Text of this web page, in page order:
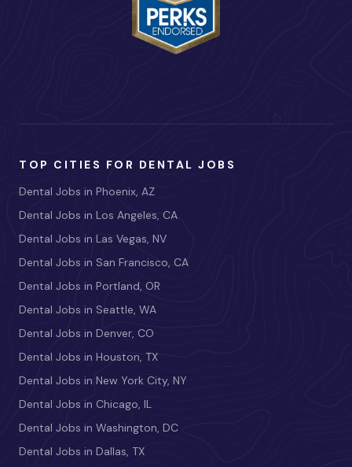
TOP CITIES FOR DENTAL JOBS
Dental Jobs in Phoenix, AZ
Dental Jobs in Los Angeles, CA
Dental Jobs in Las Vegas, NV
Dental Jobs in San Francisco, CA
Dental Jobs in Portland, OR
Dental Jobs in Seattle, WA
Dental Jobs in Denver, CO
Dental Jobs in Houston, TX
Dental Jobs in New York City, NY
Dental Jobs in Chicago, IL
Dental Jobs in Washington, DC
Dental Jobs in Dallas, TX